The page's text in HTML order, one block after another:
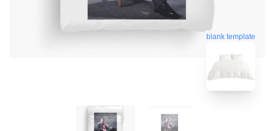
blank template